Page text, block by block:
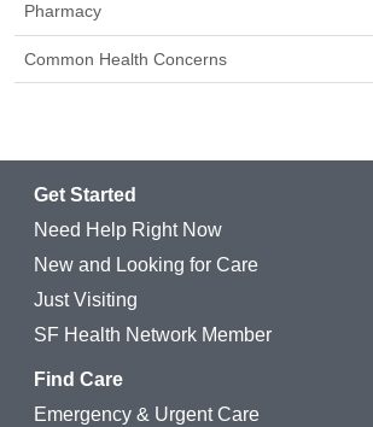
Pharmacy
Common Health Concerns
Get Started
Need Help Right Now
New and Looking for Care
Just Visiting
SF Health Network Member
Find Care
Emergency & Urgent Care